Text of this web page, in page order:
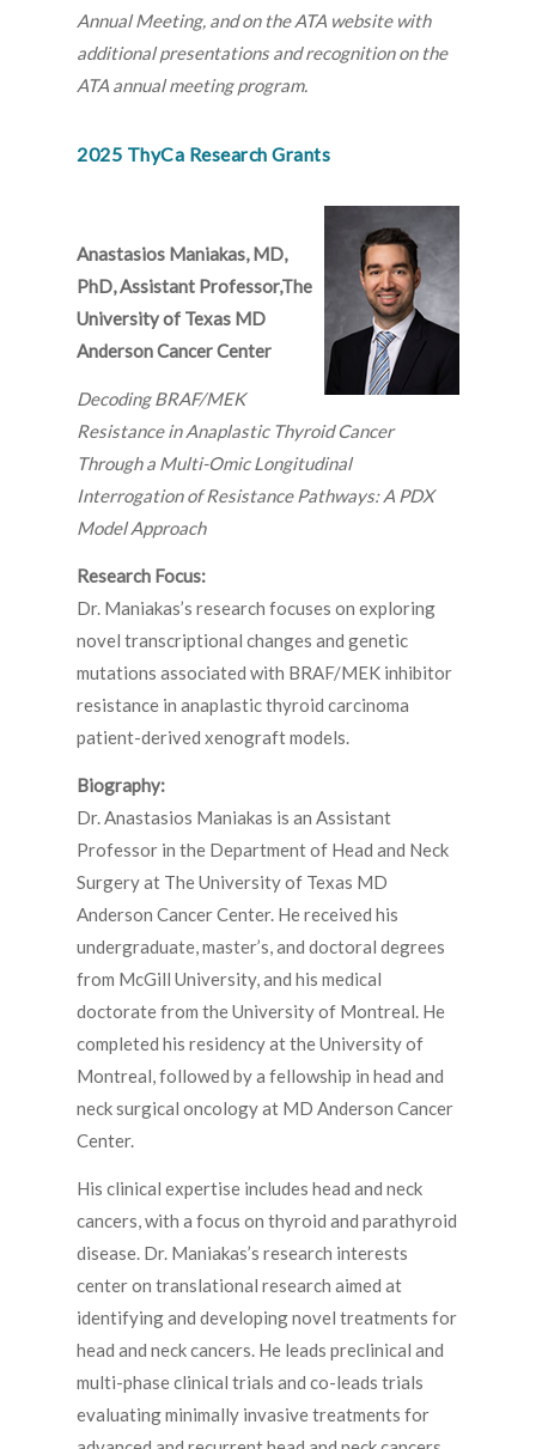
Annual Meeting, and on the ATA website with
additional presentations and recognition on the
ATA annual meeting program.
2025 ThyCa Research Grants
Anastasios Maniakas, MD,
PhD, Assistant Professor,The
University of Texas MD
Anderson Cancer Center
Decoding BRAF/MEK
Resistance in Anaplastic Thyroid Cancer
Through a Multi-Omic Longitudinal
Interrogation of Resistance Pathways: A PDX
Model Approach
Research Focus:
Dr. Maniakas’s research focuses on exploring
novel transcriptional changes and genetic
mutations associated with BRAF/MEK inhibitor
resistance in anaplastic thyroid carcinoma
patient-derived xenograft models.
Biography:
Dr. Anastasios Maniakas is an Assistant
Professor in the Department of Head and Neck
Surgery at The University of Texas MD
Anderson Cancer Center. He received his
undergraduate, master’s, and doctoral degrees
from McGill University, and his medical
doctorate from the University of Montreal. He
completed his residency at the University of
Montreal, followed by a fellowship in head and
neck surgical oncology at MD Anderson Cancer
Center.
His clinical expertise includes head and neck
cancers, with a focus on thyroid and parathyroid
disease. Dr. Maniakas’s research interests
center on translational research aimed at
identifying and developing novel treatments for
head and neck cancers. He leads preclinical and
multi-phase clinical trials and co-leads trials
evaluating minimally invasive treatments for